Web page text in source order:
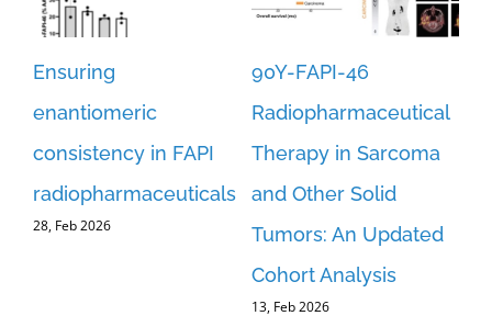
Ensuring
enantiomeric
consistency in FAPI
radiopharmaceuticals
28, Feb 2026
90Y-FAPI-46
Radiopharmaceutical
Therapy in Sarcoma
and Other Solid
Tumors: An Updated
Cohort Analysis
13, Feb 2026